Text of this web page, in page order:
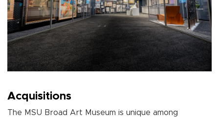
Acquisitions
The MSU Broad Art Museum is unique among